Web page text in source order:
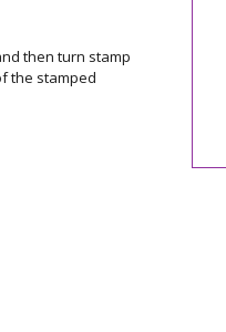
then turn stamp
the stamped